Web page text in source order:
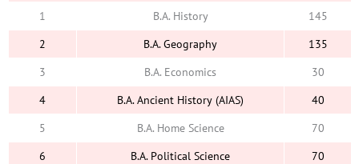
1
B.A. History
145
2
B.A. Geography
135
3
B.A. Economics
30
4
B.A. Ancient History (AIAS)
40
5
B.A. Home Science
70
6
B.A. Political Science
70